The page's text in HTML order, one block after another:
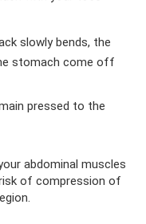
slowly bends, the
stomach come off
pressed to the
abdominal muscles
of compression of